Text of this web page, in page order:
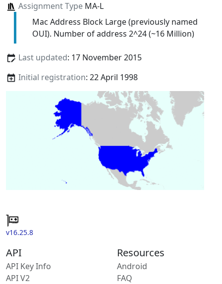
Assignment TypeMA-L
Mac Address Block Large (previously named
OUI). Number of address 2^24 (~16 Million)
Last updated: 17 November 2015
Initial registration: 22 April 1998
v16.25.8
API
API Key Info
API V2
Resources
Android
FAQ